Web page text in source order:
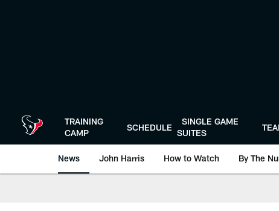
TRAINING
CAMP
SCHEDULE
SINGLE GAME
SUITES
News John Harris How to Watch By The